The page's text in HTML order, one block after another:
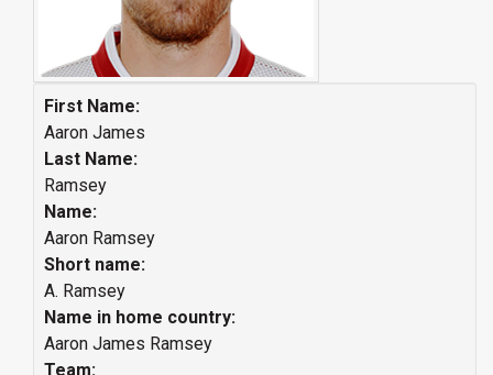
First Name:
Aaron James
Last Name:
Ramsey
Name:
Aaron Ramsey
Short name:
A. Ramsey
Name in home country:
Aaron James Ramsey
Team: